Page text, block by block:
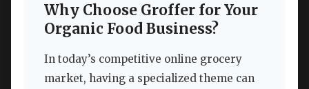
Why Choose Groffer for Your
Organic Food Business?
In today’s competitive online grocery
market, having a specialized theme can